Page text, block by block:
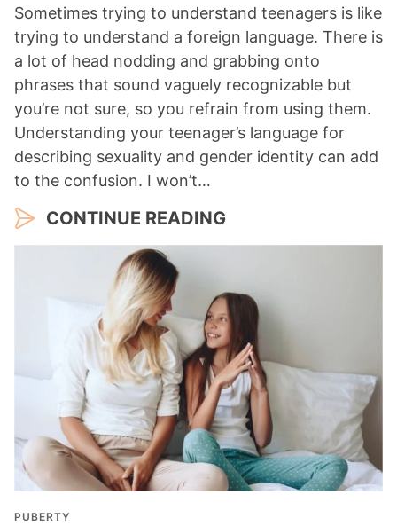
Sometimes trying to understand teenagers is like
trying to understand a foreign language. There is
a lot of head nodding and grabbing onto
phrases that sound vaguely recognizable but
you’re not sure, so you refrain from using them.
Understanding your teenager’s language for
describing sexuality and gender identity can add
to the confusion. I won’t…
CONTINUE READING
PUBERTY